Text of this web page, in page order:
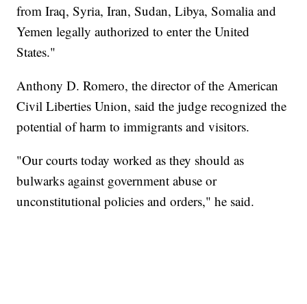
from Iraq, Syria, Iran, Sudan, Libya, Somalia and
Yemen legally authorized to enter the United
States."
Anthony D. Romero, the director of the American
Civil Liberties Union, said the judge recognized the
potential of harm to immigrants and visitors.
"Our courts today worked as they should as
bulwarks against government abuse or
unconstitutional policies and orders," he said.